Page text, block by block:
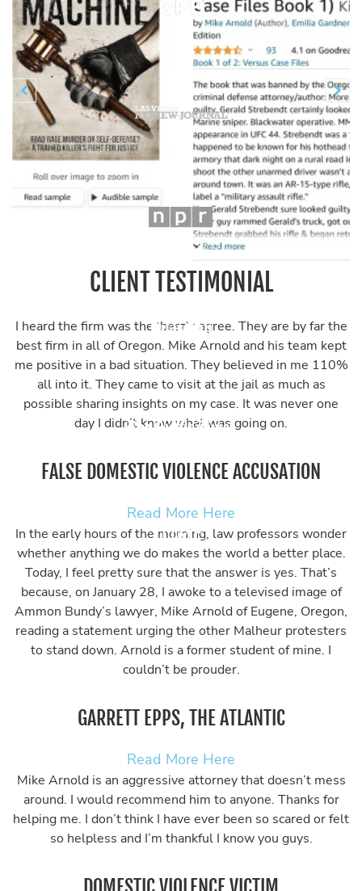
 Previous 
CLIENT TESTIMONIAL
I heard the firm was the ‘best’ I agree. They are by far the
best firm in all of Oregon. Mike Arnold and his team kept
me positive in a bad situation. They believed in me 110%
all into it. They came to visit at the jail as much as
possible sharing insights on my case. It was never one
day I didn’t know what was going on.
FALSE DOMESTIC VIOLENCE ACCUSATION
Read More Here
In the early hours of the morning, law professors wonder
whether anything we do makes the world a better place.
Today, I feel pretty sure that the answer is yes. That’s
because, on January 28, I awoke to a televised image of
Ammon Bundy’s lawyer, Mike Arnold of Eugene, Oregon,
reading a statement urging the other Malheur protesters
to stand down. Arnold is a former student of mine. I
couldn’t be prouder.
GARRETT EPPS, THE ATLANTIC
Read More Here
Mike Arnold is an aggressive attorney that doesn’t mess
around. I would recommend him to anyone. Thanks for
helping me. I don’t think I have ever been so scared or felt
so helpless and I’m thankful I know you guys.